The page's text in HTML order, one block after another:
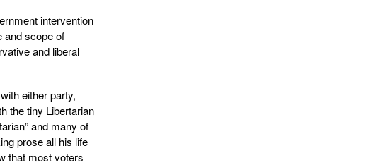
intervention
and scope of
and liberal
either party,
the tiny Libertarian
and many of
prose all his life
that most voters